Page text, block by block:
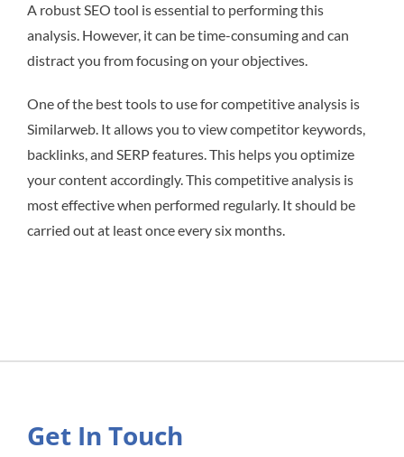
A robust SEO tool is essential to performing this
analysis. However, it can be time-consuming and can
distract you from focusing on your objectives.
One of the best tools to use for competitive analysis is
Similarweb. It allows you to view competitor keywords,
backlinks, and SERP features. This helps you optimize
your content accordingly. This competitive analysis is
most effective when performed regularly. It should be
carried out at least once every six months.
Get In Touch